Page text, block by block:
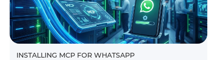
INSTALLING MCP FOR WHATSAPP